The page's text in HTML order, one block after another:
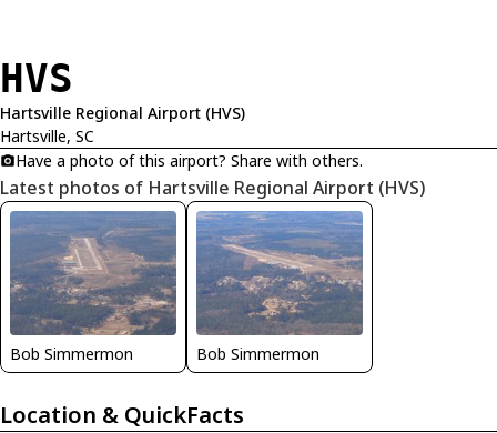
HVS
Hartsville Regional Airport (HVS)
Hartsville, SC
Have a photo of this airport? Share with others.
Latest photos of Hartsville Regional Airport (HVS)
Bob Simmermon Bob Simmermon
Location & QuickFacts